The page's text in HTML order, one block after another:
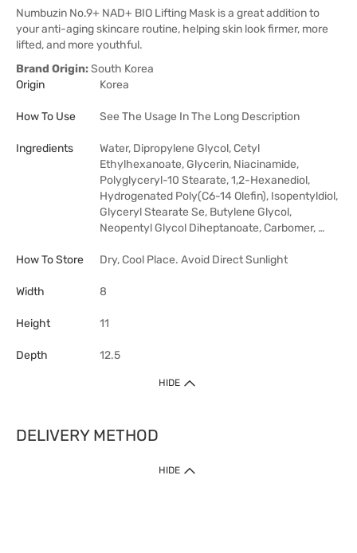
Numbuzin No.9+ NAD+ BIO Lifting Mask is a great addition to
your anti-aging skincare routine, helping skin look firmer, more
lifted, and more youthful.
Brand Origin:South Korea
Origin
Korea
How To Use See The Usage In The Long Description
Ingredients
Water, Dipropylene Glycol, Cetyl
Ethylhexanoate, Glycerin, Niacinamide,
Polyglyceryl-10 Stearate, 1,2-Hexanediol,
Hydrogenated Poly(C6-14 Olefin), Isopentyldiol,
Glyceryl Stearate Se, Butylene Glycol,
Neopentyl Glycol Diheptanoate, Carbomer, …
How To Store Dry, Cool Place. Avoid Direct Sunlight
Width 8
Height 11
Depth 12.5
HIDE
DELIVERY METHOD
HIDE